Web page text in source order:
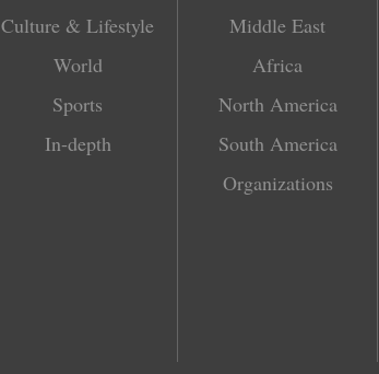
Culture & Lifestyle
World
Sports
In-depth
Middle East
Africa
North America
South America
Organizations